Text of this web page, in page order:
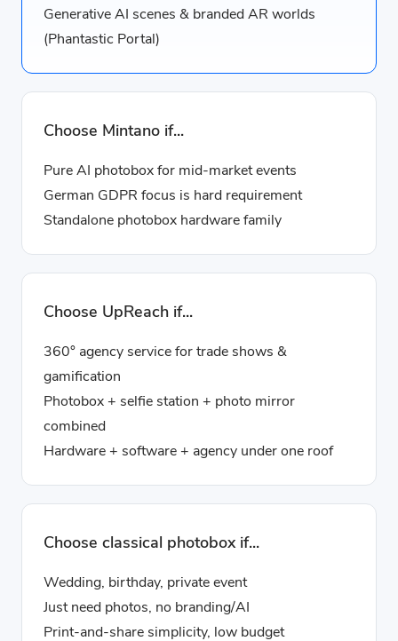
Generative AI scenes & branded AR worlds
(Phantastic Portal)
Choose Mintano if...
Pure AI photobox for mid-market events
German GDPR focus is hard requirement
Standalone photobox hardware family
Choose UpReach if...
360° agency service for trade shows &
gamification
Photobox + selfie station + photo mirror
combined
Hardware + software + agency under one roof
Choose classical photobox if...
Wedding, birthday, private event
Just need photos, no branding/AI
Print-and-share simplicity, low budget